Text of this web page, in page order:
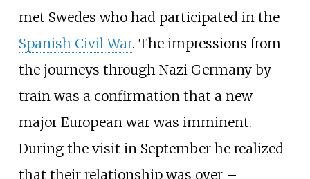
met Swedes who had participated in the
Spanish Civil War. The impressions from
the journeys through Nazi Germany by
train was a confirmation that a new
major European war was imminent.
During the visit in September he realized
that their relationship was over –